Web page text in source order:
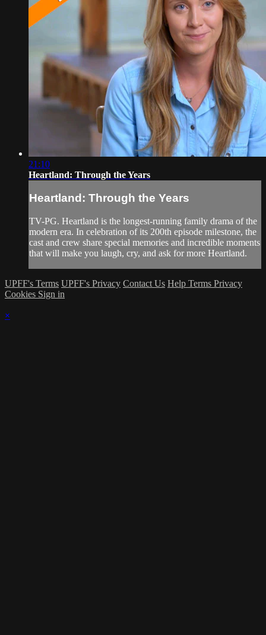
21:10
Heartland: Through the Years
Heartland: Through the Years
TV-PG. Heartland is the longest-running family drama of the
modern era. In celebration of its 200th episode milestone, the
cast and crew share special memories and incredible moments
that will make you laugh, cry, and ask for more Heartland.
UPFF's Terms UPFF's Privacy Contact Us Help Terms Privacy
Cookies Sign in
×